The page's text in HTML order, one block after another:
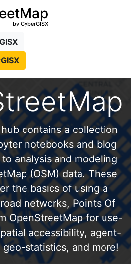
by CyberGISX
contains a collection
notebooks and blog
analysis and modeling
(OSM) data. These
the basics of using a
networks, Points Of
OpenStreetMap for use-
accessibility, agent-
geo-statistics, and more!